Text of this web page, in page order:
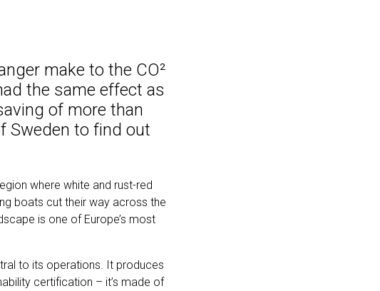
make to the CO²
the same effect as
of more than
Sweden to find out
where white and rust-red
boats cut their way across the
is one of Europe’s most
to its operations. It produces
certification – it’s made of